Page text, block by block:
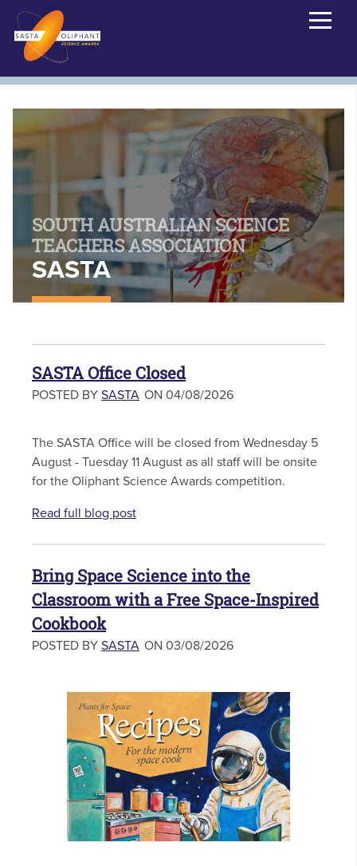
SOUTH AUSTRALIAN SCIENCE
TEACHERS ASSOCIATION
SASTA
SASTA Office Closed
POSTED BY SASTA ON 04/08/2026
The SASTA Office will be closed from Wednesday 5
August - Tuesday 11 August as all staff will be onsite
for the Oliphant Science Awards competition.
Read full blog post
Bring Space Science into the
Classroom with a Free Space-Inspired
Cookbook
POSTED BY SASTA ON 03/08/2026